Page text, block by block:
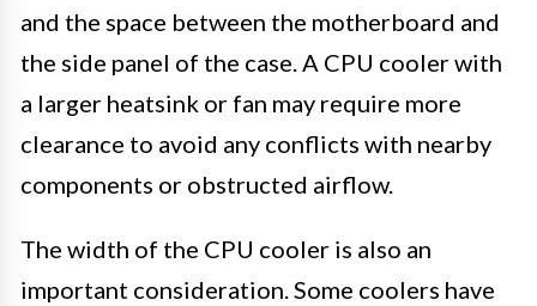
and the space between the motherboard and
the side panel of the case. A CPU cooler with
a larger heatsink or fan may require more
clearance to avoid any conflicts with nearby
components or obstructed airflow.
The width of the CPU cooler is also an
important consideration. Some coolers have